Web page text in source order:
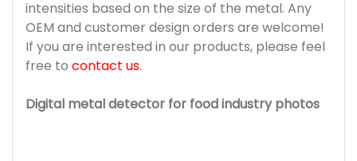
intensities based on the size of the metal. Any
OEM and customer design orders are welcome!
If you are interested in our products, please feel
free to contact us.
Digital metal detector for food industry photos